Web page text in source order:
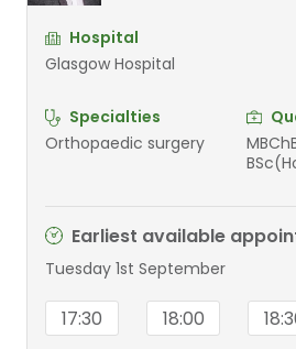
Hospital
Glasgow Hospital
Specialties
Orthopaedic surgery
Earliest available
Tuesday 1st September
17:30 18:00